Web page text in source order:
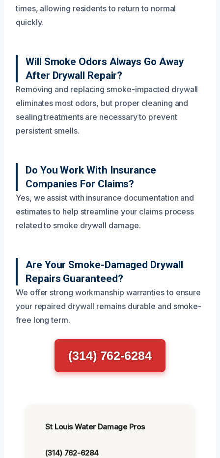
times, allowing residents to return to normal
quickly.
Will Smoke Odors Always Go Away
After Drywall Repair?
Removing and replacing smoke-impacted drywall
eliminates most odors, but proper cleaning and
sealing treatments are necessary to prevent
persistent smells.
Do You Work With Insurance
Companies For Claims?
Yes, we assist with insurance documentation and
estimates to help streamline your claims process
related to smoke drywall damage.
Are Your Smoke-Damaged Drywall
Repairs Guaranteed?
We offer strong workmanship warranties to ensure
your repaired drywall remains durable and smoke-
free long term.
(314) 762-6284
St Louis Water Damage Pros
(314) 762-6284